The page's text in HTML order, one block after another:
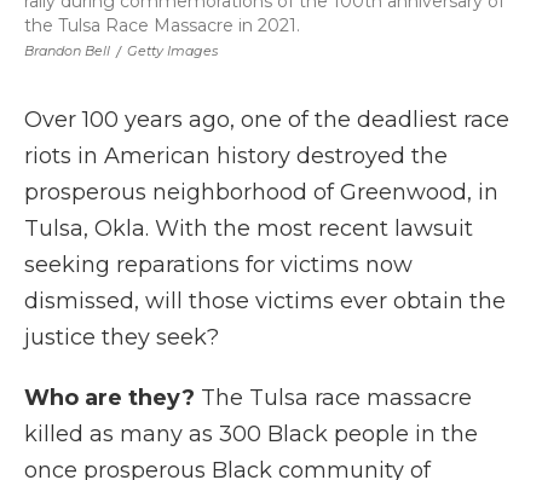
Brandon Bell / Getty Images
the Tulsa Race Massacre in 2021.
Over 100 years ago, one of the deadliest race
riots in American history destroyed the
prosperous neighborhood of Greenwood, in
Tulsa, Okla. With the most recent lawsuit
seeking reparations for victims now
dismissed, will those victims ever obtain the
justice they seek?
Who are they? The Tulsa race massacre
killed as many as 300 Black people in the
once prosperous Black community of